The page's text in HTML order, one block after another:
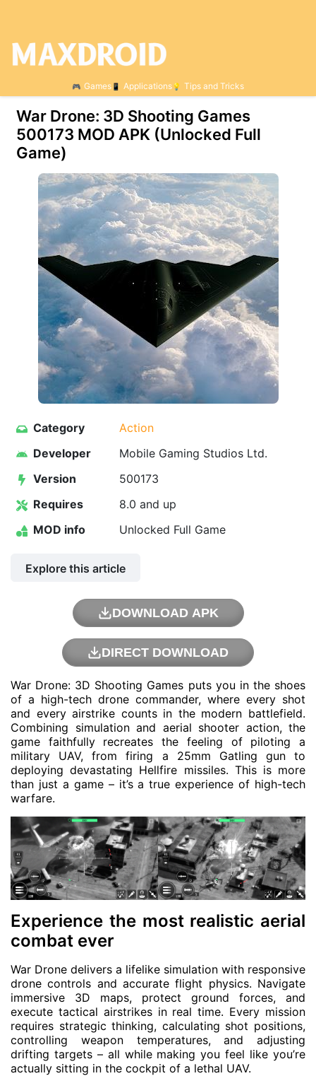
Games Applications Tips and Tricks
War Drone: 3D Shooting Games
500173 МOD APK (Unlocked Full
Game)
Category
Action
Developer
Mobile Gaming Studios Ltd.
Version
500173
Requires
8.0 and up
MOD info
Unlocked Full Game
Explore this article
DOWNLOAD APK
DIRECT DOWNLOAD
War Drone: 3D Shooting Games puts you in the shoes
of a high-tech drone commander, where every shot
and every airstrike counts in the modern battlefield.
Combining simulation and aerial shooter action, the
game faithfully recreates the feeling of piloting a
military UAV, from firing a 25mm Gatling gun to
deploying devastating Hellfire missiles. This is more
than just a game – it’s a true experience of high-tech
warfare.
Experience the most realistic aerial
combat ever
War Drone delivers a lifelike simulation with responsive
drone controls and accurate flight physics. Navigate
immersive 3D maps, protect ground forces, and
execute tactical airstrikes in real time. Every mission
requires strategic thinking, calculating shot positions,
controlling weapon temperatures, and adjusting
drifting targets – all while making you feel like you’re
actually sitting in the cockpit of a lethal UAV.